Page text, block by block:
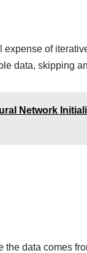
of
data, skipping
Network
data comes